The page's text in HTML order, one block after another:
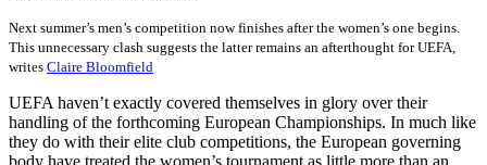
Next summer’s men’s competition now finishes after the women’s one begins.
This unnecessary clash suggests the latter remains an afterthought for UEFA,
writes Claire Bloomfield
UEFA haven’t exactly covered themselves in glory over their
handling of the forthcoming European Championships. In much like
they do with their elite club competitions, the European governing
body have treated the women’s tournament as little more than an